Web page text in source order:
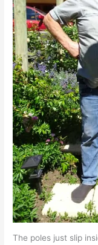
The poles just slip